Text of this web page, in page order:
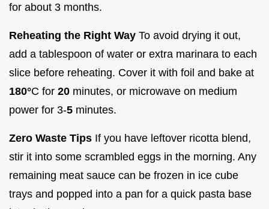
for about 3 months.
Reheating the Right Way To avoid drying it out,
add a tablespoon of water or extra marinara to each
slice before reheating. Cover it with foil and bake at
180°C for 20 minutes, or microwave on medium
power for 3-5 minutes.
Zero Waste Tips If you have leftover ricotta blend,
stir it into some scrambled eggs in the morning. Any
remaining meat sauce can be frozen in ice cube
trays and popped into a pan for a quick pasta base